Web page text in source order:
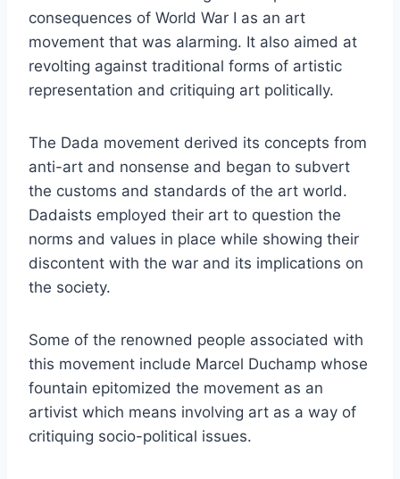
consequences of World War I as an art
movement that was alarming. It also aimed at
revolting against traditional forms of artistic
representation and critiquing art politically.
The Dada movement derived its concepts from
anti-art and nonsense and began to subvert
the customs and standards of the art world.
Dadaists employed their art to question the
norms and values in place while showing their
discontent with the war and its implications on
the society.
Some of the renowned people associated with
this movement include Marcel Duchamp whose
fountain epitomized the movement as an
artivist which means involving art as a way of
critiquing socio-political issues.